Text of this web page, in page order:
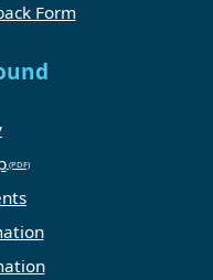
Form